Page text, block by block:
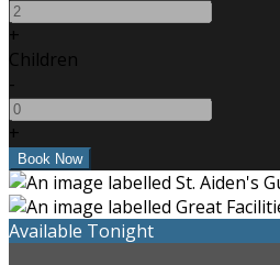
+
Children
-
+
Available Tonight